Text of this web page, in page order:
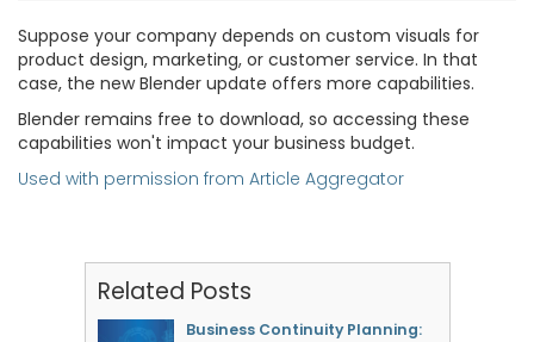
Suppose your company depends on custom visuals for
product design, marketing, or customer service. In that
case, the new Blender update offers more capabilities.
Blender remains free to download, so accessing these
capabilities won't impact your business budget.
Used with permission from Article Aggregator
Related Posts
Business Continuity Planning: